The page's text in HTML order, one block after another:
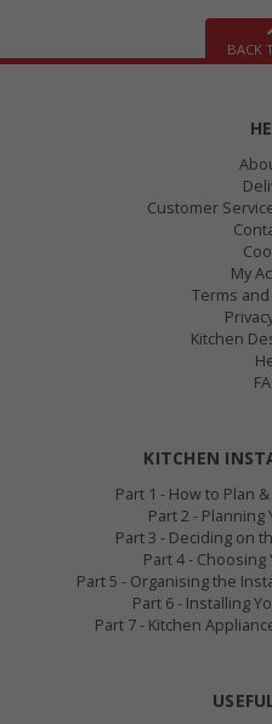
BACK
Customer
My
Terms
Kitchen
KITCHEN
Part 1 - How to Plan
Part 2 - Planning
Part 3 - Deciding on
Part 4 -
Part 5 - Organising the
Part 6 - Installing
Part 7 - Kitchen